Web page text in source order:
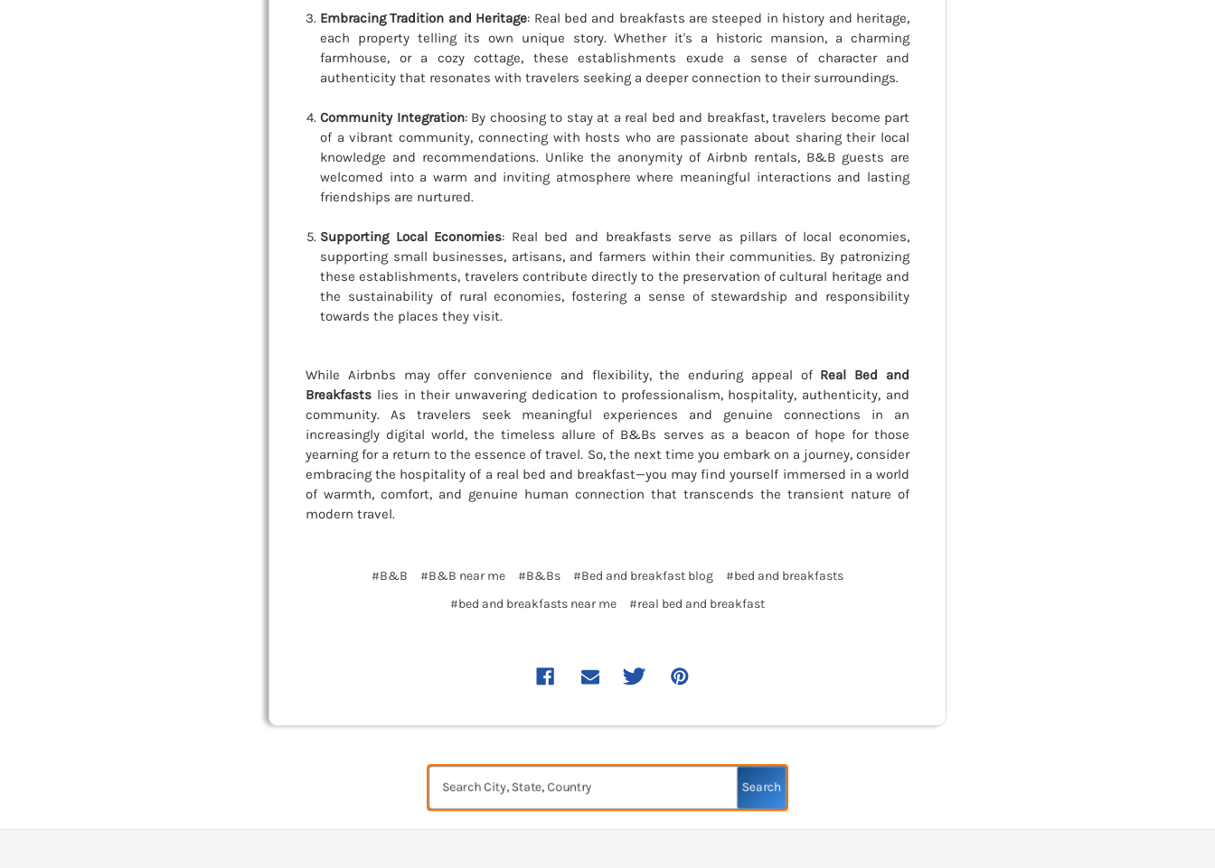
Embracing Tradition and Heritage: Real bed and breakfasts are steeped in history and heritage,
each property telling its own unique story. Whether it's a historic mansion, a charming
farmhouse, or a cozy cottage, these establishments exude a sense of character and
authenticity that resonates with travelers seeking a deeper connection to their surroundings.
Community Integration: By choosing to stay at a real bed and breakfast, travelers become part
of a vibrant community, connecting with hosts who are passionate about sharing their local
knowledge and recommendations. Unlike the anonymity of Airbnb rentals, B&B guests are
welcomed into a warm and inviting atmosphere where meaningful interactions and lasting
friendships are nurtured.
Supporting Local Economies: Real bed and breakfasts serve as pillars of local economies,
supporting small businesses, artisans, and farmers within their communities. By patronizing
these establishments, travelers contribute directly to the preservation of cultural heritage and
the sustainability of rural economies, fostering a sense of stewardship and responsibility
towards the places they visit.
While Airbnbs may offer convenience and flexibility, the enduring appeal of Real Bed and
Breakfasts lies in their unwavering dedication to professionalism, hospitality, authenticity, and
community. As travelers seek meaningful experiences and genuine connections in an
increasingly digital world, the timeless allure of B&Bs serves as a beacon of hope for those
yearning for a return to the essence of travel. So, the next time you embark on a journey, consider
embracing the hospitality of a real bed and breakfast—you may find yourself immersed in a world
of warmth, comfort, and genuine human connection that transcends the transient nature of
modern travel.
#B&B #B&B near me #B&Bs #Bed and breakfast blog
#bed and breakfasts
#bed and breakfasts near me
#real bed and breakfast